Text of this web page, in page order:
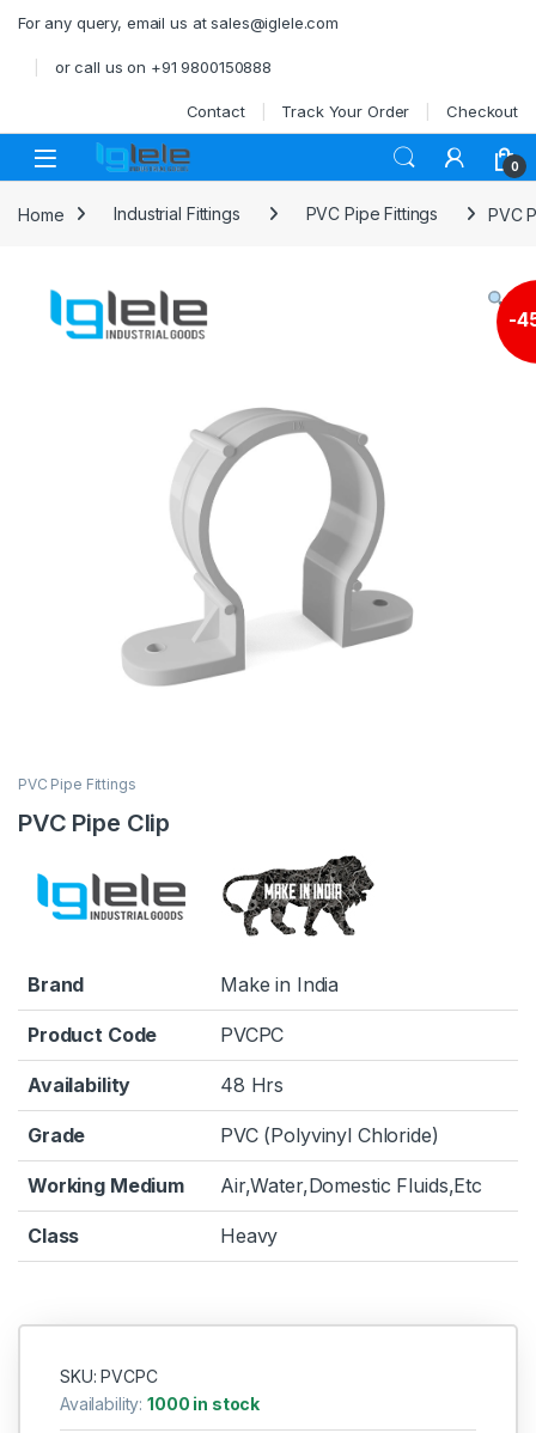
For any query, email us at sales@iglele.com
or call us on +91 9800150888
Contact Track Your Order Checkout
Open 0
Home Industrial Fittings PVC Pipe Fittings PVC
-
PVC Pipe Fittings
PVC Pipe Clip
Brand Make in India
Product Code PVCPC
Availability 48 Hrs
Grade PVC (Polyvinyl Chloride)
Working Medium Air,Water,Domestic Fluids,Etc
Class Heavy
SKU: PVCPC
Availability:1000 in stock